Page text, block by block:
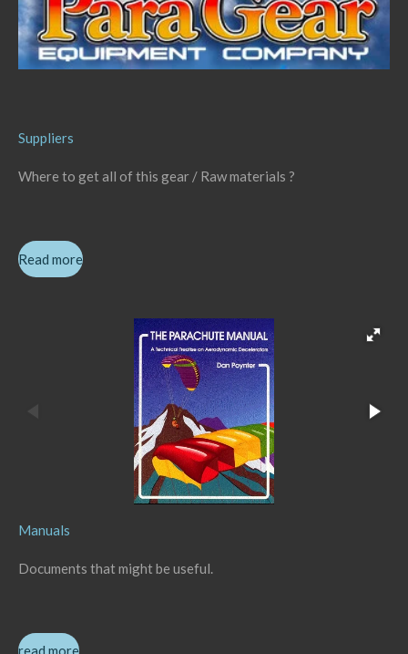
Suppliers
Where to get all of this gear / Raw materials ?
Read more
Manuals
Documents that might be useful.
read more